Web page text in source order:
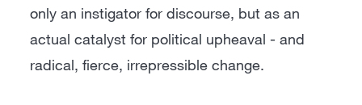
only an instigator for discourse, but as an
actual catalyst for political upheaval - and
radical, fierce, irrepressible change.